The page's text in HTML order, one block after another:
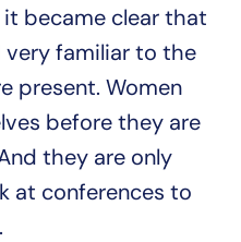
became clear that
familiar to the
present. Women
before they are
they are only
at conferences to